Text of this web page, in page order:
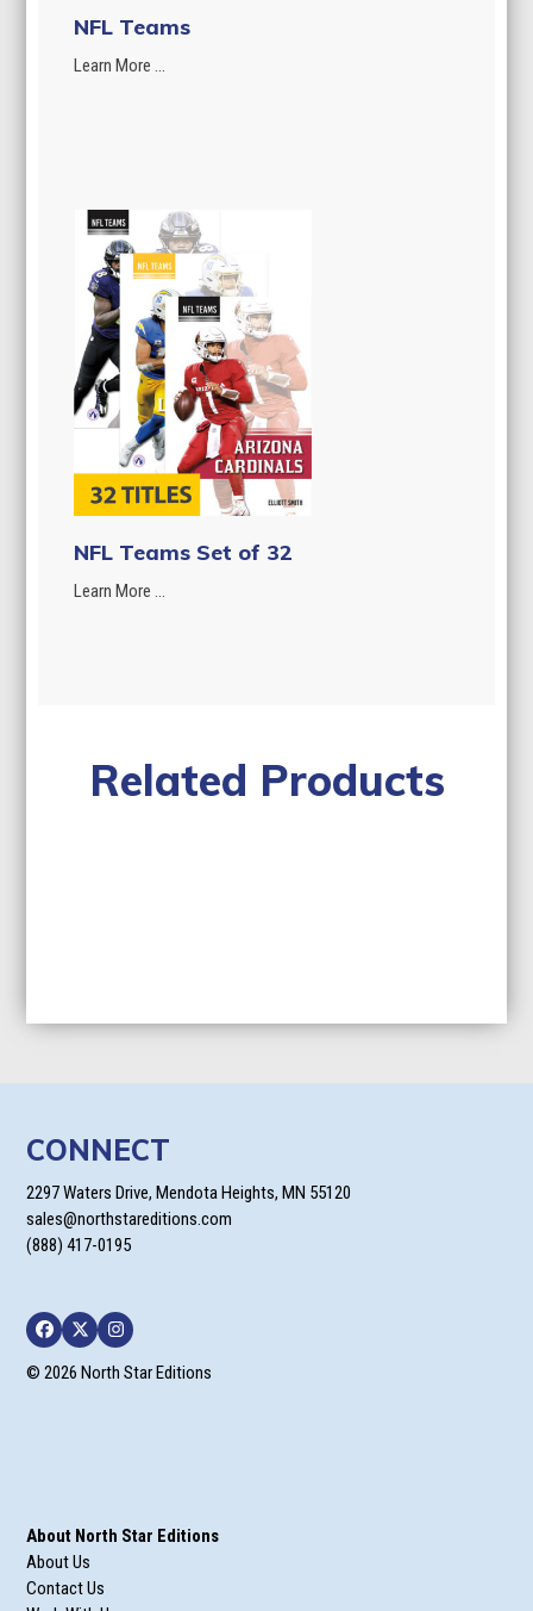
NFL Teams
Learn More ...
NFL Teams Set of 32
Learn More ...
Related Products
CONNECT
2297 Waters Drive, Mendota Heights, MN 55120
sales@northstareditions.com
(888) 417-0195
Facebook
TwitterInstagram
© 2026 North Star Editions
About North Star Editions
About Us
Contact Us